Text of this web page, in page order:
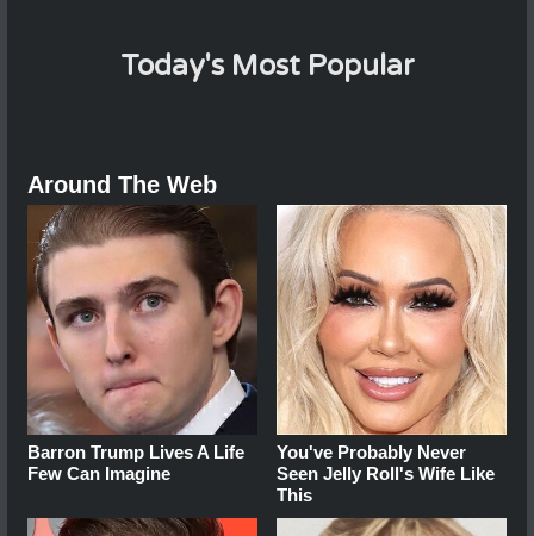
Today's Most Popular
Around The Web
Barron Trump Lives A Life
Few Can Imagine
You've Probably Never
Seen Jelly Roll's Wife Like
This